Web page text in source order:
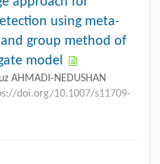
using meta-
group method of
model
AHMADI-NEDUSHAN
doi.org/10.1007/s11709-